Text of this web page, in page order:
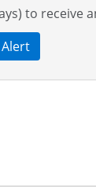
to receive